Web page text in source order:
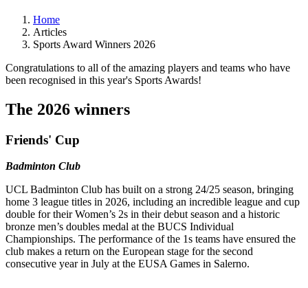
Home
Articles
Sports Award Winners 2026
Congratulations to all of the amazing players and teams who have
been recognised in this year's Sports Awards!
The 2026 winners
Friends' Cup
Badminton Club
UCL Badminton Club has built on a strong 24/25 season, bringing
home 3 league titles in 2026, including an incredible league and cup
double for their Women’s 2s in their debut season and a historic
bronze men’s doubles medal at the BUCS Individual
Championships. The performance of the 1s teams have ensured the
club makes a return on the European stage for the second
consecutive year in July at the EUSA Games in Salerno.